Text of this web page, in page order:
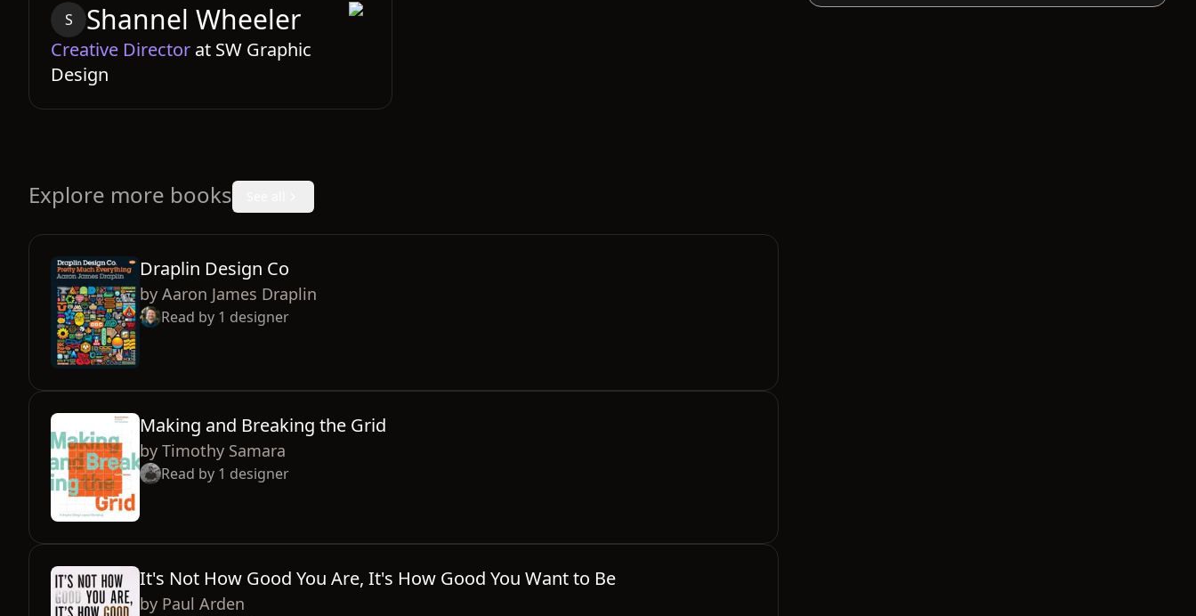
S Shannel Wheeler
Creative Director at SW Graphic
Design
Explore more books
Draplin Design Co
by Aaron James Draplin
Read by 1 designer
Making and Breaking the Grid
by Timothy Samara
Read by 1 designer
It's Not How Good You Are, It's How Good You Want to Be
by Paul Arden